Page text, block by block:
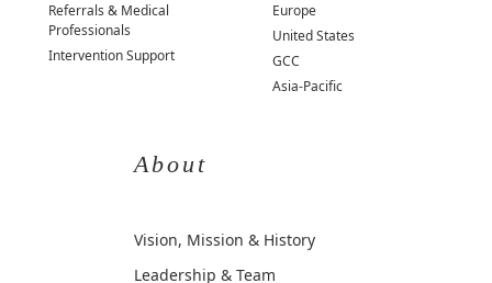
Referrals & Medical
Professionals
Intervention Support
Europe
United States
GCC
Asia-Pacific
About
Vision, Mission & History
Leadership & Team